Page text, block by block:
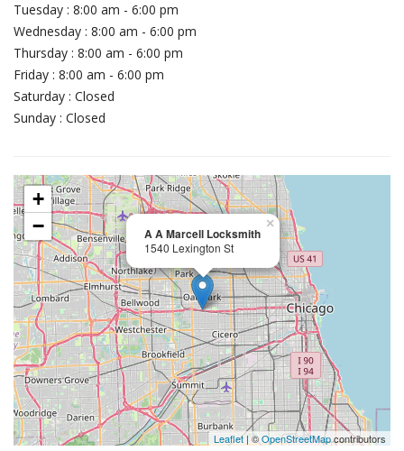
Tuesday : 8:00 am - 6:00 pm
Wednesday : 8:00 am - 6:00 pm
Thursday : 8:00 am - 6:00 pm
Friday : 8:00 am - 6:00 pm
Saturday : Closed
Sunday : Closed
A A Marcell Locksmith
1540 Lexington St
×
+
−
Leaflet| ©OpenStreetMapcontributors